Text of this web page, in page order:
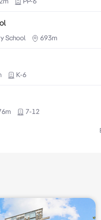
on it and should
School 693m
K-6
7-12